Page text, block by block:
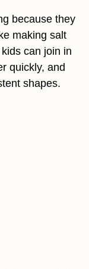
because they
making salt
can join in
quickly, and
shapes.